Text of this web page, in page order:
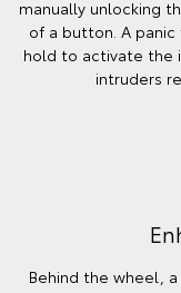
manually unlocking
of a button. A
hold to activate the
intruders
Behind the wheel,